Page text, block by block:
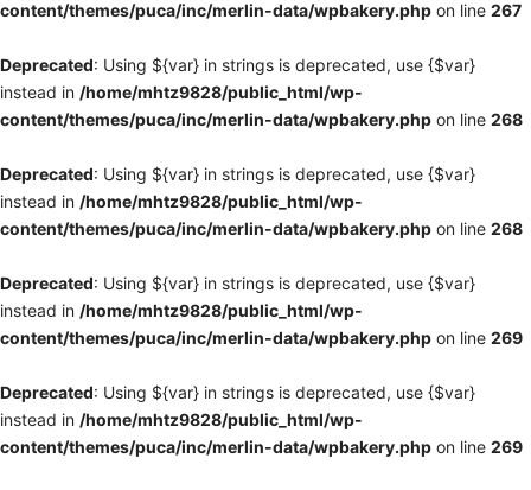
content/themes/puca/inc/merlin-data/wpbakery.php on line 267
Deprecated: Using ${var} in strings is deprecated, use {$var}
instead in /home/mhtz9828/public_html/wp-
content/themes/puca/inc/merlin-data/wpbakery.php on line 268
Deprecated: Using ${var} in strings is deprecated, use {$var}
instead in /home/mhtz9828/public_html/wp-
content/themes/puca/inc/merlin-data/wpbakery.php on line 268
Deprecated: Using ${var} in strings is deprecated, use {$var}
instead in /home/mhtz9828/public_html/wp-
content/themes/puca/inc/merlin-data/wpbakery.php on line 269
Deprecated: Using ${var} in strings is deprecated, use {$var}
instead in /home/mhtz9828/public_html/wp-
content/themes/puca/inc/merlin-data/wpbakery.php on line 269